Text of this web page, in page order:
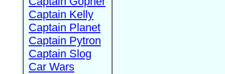
Captain Kelly
Captain Planet
Captain Pytron
Captain Slog
Car Wars